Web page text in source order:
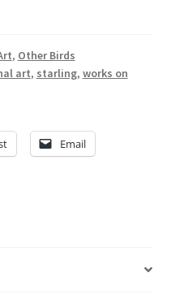
, Other Birds
art, starling, works on
Email